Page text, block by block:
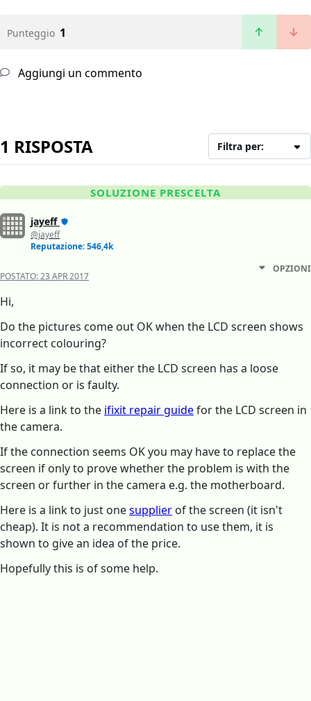
Punteggio 1
Aggiungi un commento
1 RISPOSTA Filtra per:
SOLUZIONE PRESCELTA
jayeff
@jayeff
Reputazione: 546,4k
POSTATO:23 APR 2017
OPZIONI
Hi,
Do the pictures come out OK when the LCD screen shows
incorrect colouring?
If so, it may be that either the LCD screen has a loose
connection or is faulty.
Here is a link to the ifixit repair guidefor the LCD screen in
the camera.
If the connection seems OK you may have to replace the
screen if only to prove whether the problem is with the
screen or further in the camera e.g. the motherboard.
Here is a link to just onesupplier of the screen (it isn't
cheap). It is not a recommendation to use them, it is
shown to give an idea of the price.
Hopefully this is of some help.